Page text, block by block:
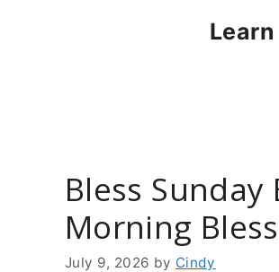
Bless Sunday
Morning
July 9, 2026 by Cindy